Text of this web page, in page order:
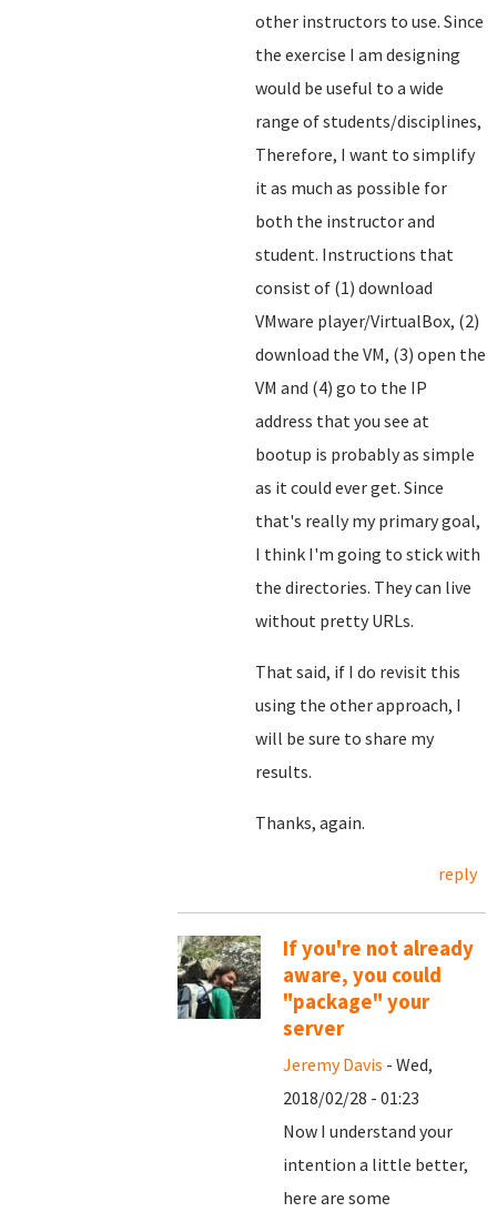
other instructors to use. Since
the exercise I am designing
would be useful to a wide
range of students/disciplines,
Therefore, I want to simplify
it as much as possible for
both the instructor and
student. Instructions that
consist of (1) download
VMware player/VirtualBox, (2)
download the VM, (3) open the
VM and (4) go to the IP
address that you see at
bootup is probably as simple
as it could ever get. Since
that's really my primary goal,
I think I'm going to stick with
the directories. They can live
without pretty URLs.
That said, if I do revisit this
using the other approach, I
will be sure to share my
results.
Thanks, again.
reply
If you're not already
aware, you could
"package" your
server
Jeremy Davis - Wed,
2018/02/28 - 01:23
Now I understand your
intention a little better,
here are some